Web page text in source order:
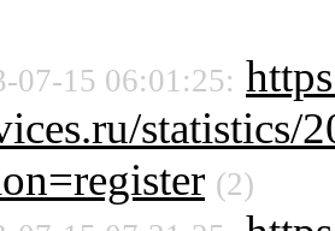
07-15 06:01:25:
statistics/
(2)